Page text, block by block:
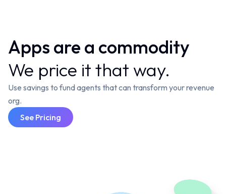
Apps are a commodity
We price it that way.
Use savings to fund agents that can transform your revenue
org.
See Pricing